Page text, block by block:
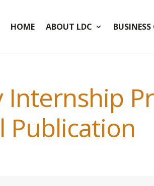
HOME ABOUT LDC
Internship
Publication